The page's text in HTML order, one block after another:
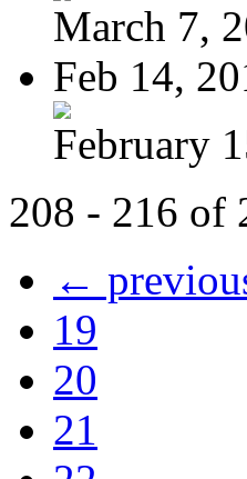
March 7,
Feb 14,
February
208 - 216 of
←
19
20
21